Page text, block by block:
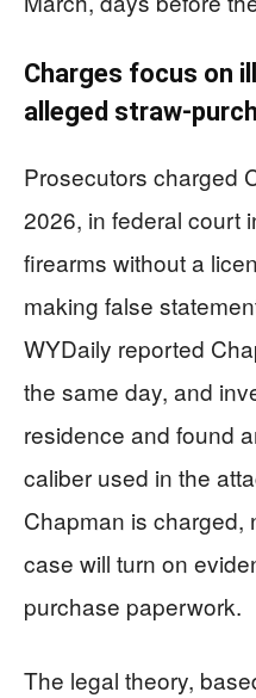
Charges focus on
alleged straw-
Prosecutors charged
2026, in federal court
firearms without a
making false
WYDaily reported
the same day, and
residence and found
caliber used in the
Chapman is charged,
case will turn on
purchase paperwork.
The legal theory,